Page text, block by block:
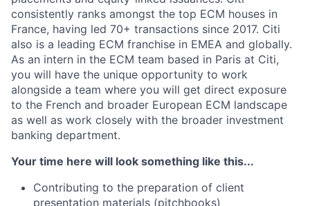
consistently ranks amongst the top ECM houses in
France, having led 70+ transactions since 2017. Citi
also is a leading ECM franchise in EMEA and globally.
As an intern in the ECM team based in Paris at Citi,
you will have the unique opportunity to work
alongside a team where you will get direct exposure
to the French and broader European ECM landscape
as well as work closely with the broader investment
banking department.
Your time here will look something like this...
Contributing to the preparation of client
presentation materials (pitchbooks)